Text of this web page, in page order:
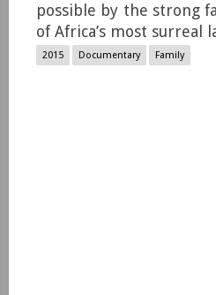
possible by the strong
of Africa’s most surreal
2015 Documentary Family